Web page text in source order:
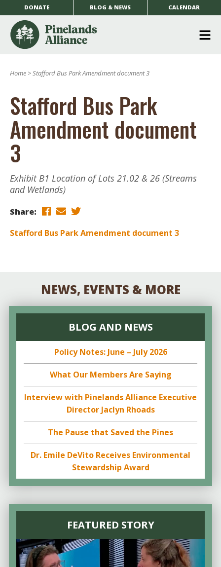
DONATE BLOG & NEWS CALENDAR
Home >Stafford Bus Park Amendment document 3
Stafford Bus Park
Amendment document
3
Exhibit B1 Location of Lots 21.02 & 26 (Streams
and Wetlands)
Share:
Stafford Bus Park Amendment document 3
NEWS, EVENTS & MORE
BLOG AND NEWS
Policy Notes: June – July 2026
What Our Members Are Saying
Interview with Pinelands Alliance Executive
Director Jaclyn Rhoads
The Pause that Saved the Pines
Dr. Emile DeVito Receives Environmental
Stewardship Award
FEATURED STORY